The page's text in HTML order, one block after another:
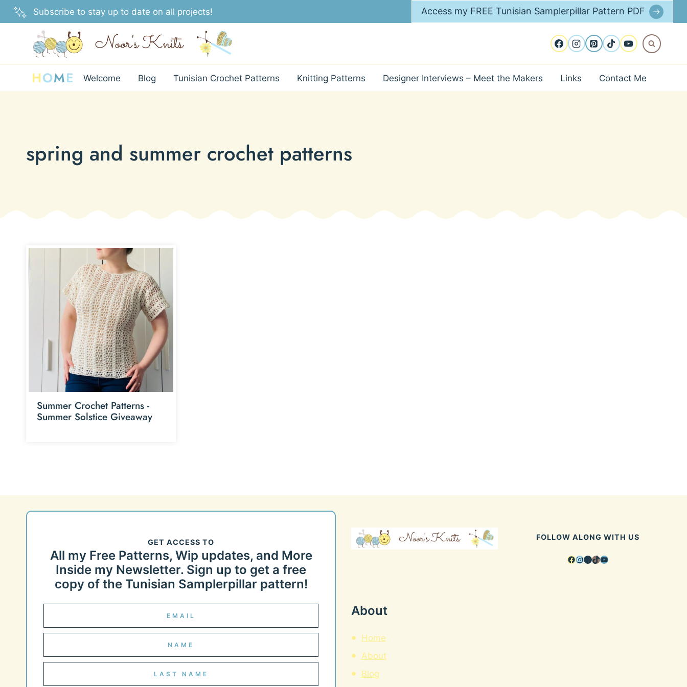
Skip
to
Subscribe to stay up to date on all projects! Access my FREE Tunisian Samplerpillar Pattern PDF
HOME Welcome Blog Tunisian Crochet Patterns Knitting Patterns Designer Interviews – Meet the Makers Links Contact Me
spring and summer crochet patterns
Summer Crochet Patterns -
Summer Solstice Giveaway
GET ACCESS TO
All my Free Patterns, Wip updates, and More
Inside my Newsletter. Sign up to get a free
copy of the Tunisian Samplerpillar pattern!
FOLLOW ALONG WITH US
Facebook
Instagram
Pinterest
TikTok
YouTube
About
Home
About
Blog